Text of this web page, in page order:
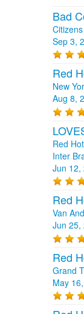
Bad
Sep 3,
Red
New
Aug 8,
Red
Inter
Jun 12,
Red
Van
Jun 25,
Red
Grand
May